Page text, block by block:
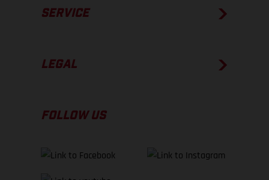
SERVICE
LEGAL
FOLLOW US